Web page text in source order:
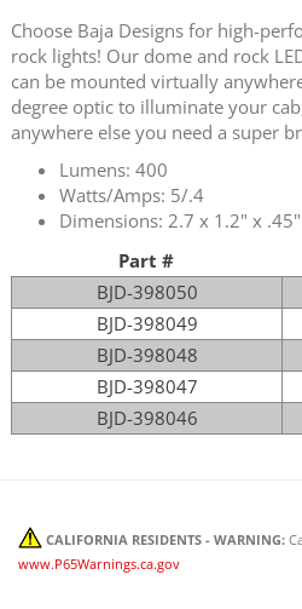
Choose Baja Designs for high-
rock lights! Our dome and rock
can be mounted virtually
degree optic to illuminate your
anywhere else you need a super
Lumens: 400
Watts/Amps: 5/.4
Dimensions: 2.7 x 1.2" x
Part #
BJD-398050
BJD-398049
BJD-398048
BJD-398047
BJD-398046
CALIFORNIA RESIDENTS - WARNING:
www.P65Warnings.ca.gov